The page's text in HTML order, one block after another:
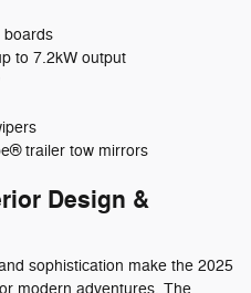
boards
to 7.2kW output
trailer tow mirrors
Design &
sophistication make the 2025